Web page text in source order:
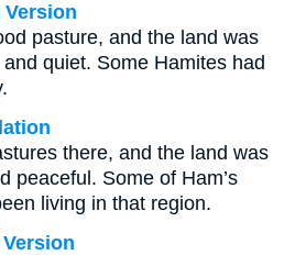
pasture, and the land was
quiet. Some Hamites had
there, and the land was
peaceful. Some of Ham’s
living in that region.